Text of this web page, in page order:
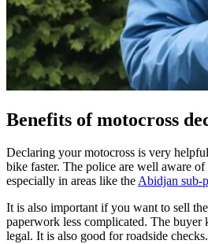
Benefits of motocross
Declaring your motocross is very
bike faster. The police are well aware
especially in areas like theAbidjan sub-
It is also important if you want to sell
paperwork less complicated. The buyer
legal. It is also good for roadside checks.